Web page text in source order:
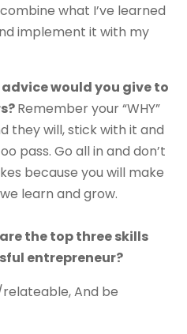
what I’ve learned
implement it with my
would you give to
Remember your “WHY”
they will, stick with it and
pass. Go all in and don’t
because you will make
learn and grow.
the top three skills
entrepreneur?
relateable, And be